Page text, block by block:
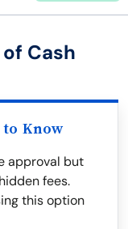
Cash
to Know
approval but
fees.
this option